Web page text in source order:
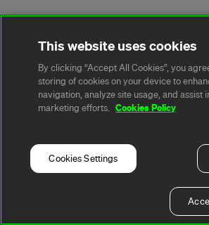
This website uses cookies
By clicking “Accept All Cookies”, you
storing of cookies on your device to
navigation, analyze site usage, and assist
marketing efforts.
Cookies Policy
Cookies Settings